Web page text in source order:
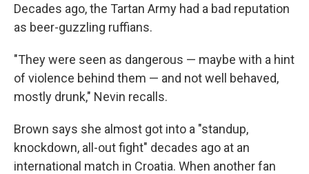
Decades ago, the Tartan Army had a bad reputation
as beer-guzzling ruffians.
"They were seen as dangerous — maybe with a hint
of violence behind them — and not well behaved,
mostly drunk," Nevin recalls.
Brown says she almost got into a "standup,
knockdown, all-out fight" decades ago at an
international match in Croatia. When another fan